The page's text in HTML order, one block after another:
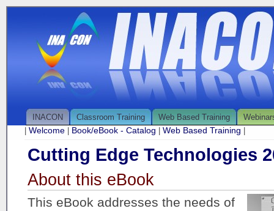
INACON Classroom Training Web Based Training
Welcome Book/eBook - Catalog Web Based Training
Cutting Edge Technologies
About this eBook
This eBook addresses the needs of